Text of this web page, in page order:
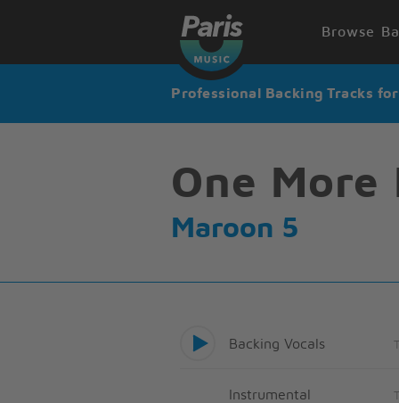
Browse
Professional Backing Tracks
One More
Maroon 5
Backing Vocals
Instrumental